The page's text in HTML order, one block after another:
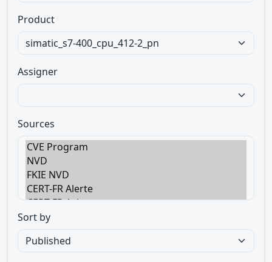
Product
Assigner
Sources
Sort by